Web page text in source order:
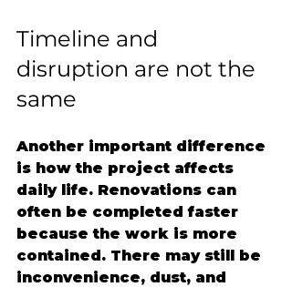
Timeline and
disruption are not the
same
Another important difference
is how the project affects
daily life. Renovations can
often be completed faster
because the work is more
contained. There may still be
inconvenience, dust, and